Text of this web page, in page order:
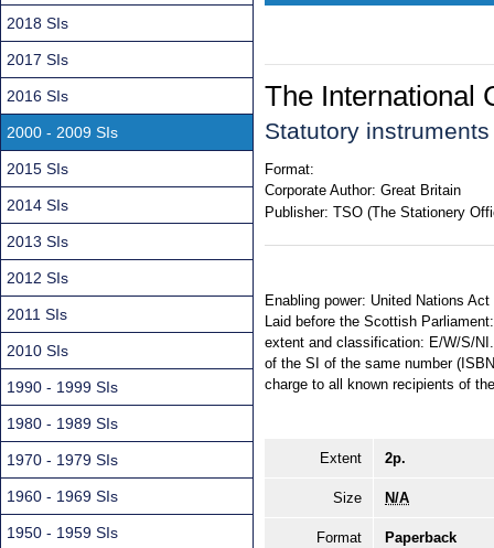
The International
Statutory
Format:
Corporate Author: Great Britain
Publisher: TSO (The Stationery
Enabling power: United Nations
Laid before the Scottish
extent and classification: E/W/S/
of the SI of the same number
charge to all known recipients of
Extent 2p.
Size N/A
Format Paperback
2018 SIs
2017 SIs
2016 SIs
2000 - 2009 SIs
2015 SIs
2014 SIs
2013 SIs
2012 SIs
2011 SIs
2010 SIs
1990 - 1999 SIs
1980 - 1989 SIs
1970 - 1979 SIs
1960 - 1969 SIs
1950 - 1959 SIs